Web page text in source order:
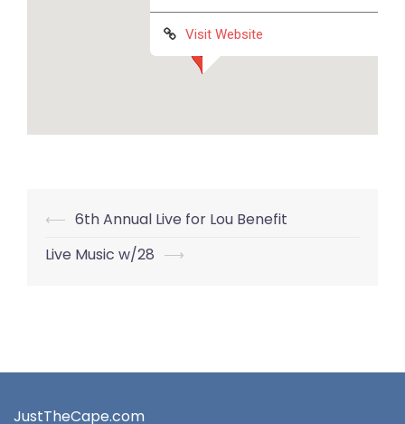
Visit Website
Post
navigation
⟵ 6th Annual Live for Lou Benefit
Live Music w/28 ⟶
JustTheCape.com